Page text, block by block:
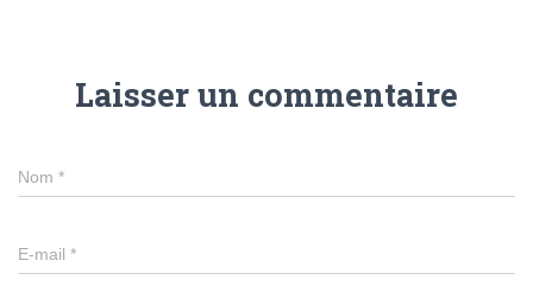
Laisser un commentaire
Nom *
E-mail *